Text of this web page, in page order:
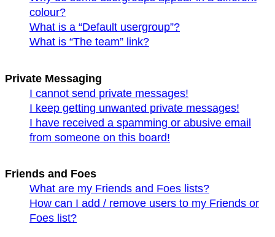
colour?
What is a “Default usergroup”?
What is “The team” link?
Private Messaging
I cannot send private messages!
I keep getting unwanted private messages!
I have received a spamming or abusive email
from someone on this board!
Friends and Foes
What are my Friends and Foes lists?
How can I add / remove users to my Friends or
Foes list?